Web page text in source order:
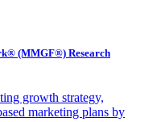
(MMGF®) Research
growth strategy,
marketing plans by